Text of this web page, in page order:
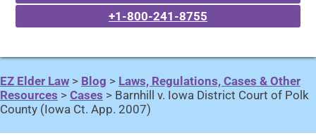
+1-800-241-8755
EZ Elder Law > Blog > Laws, Regulations, Cases & Other
Resources > Cases > Barnhill v. Iowa District Court of Polk
County (Iowa Ct. App. 2007)